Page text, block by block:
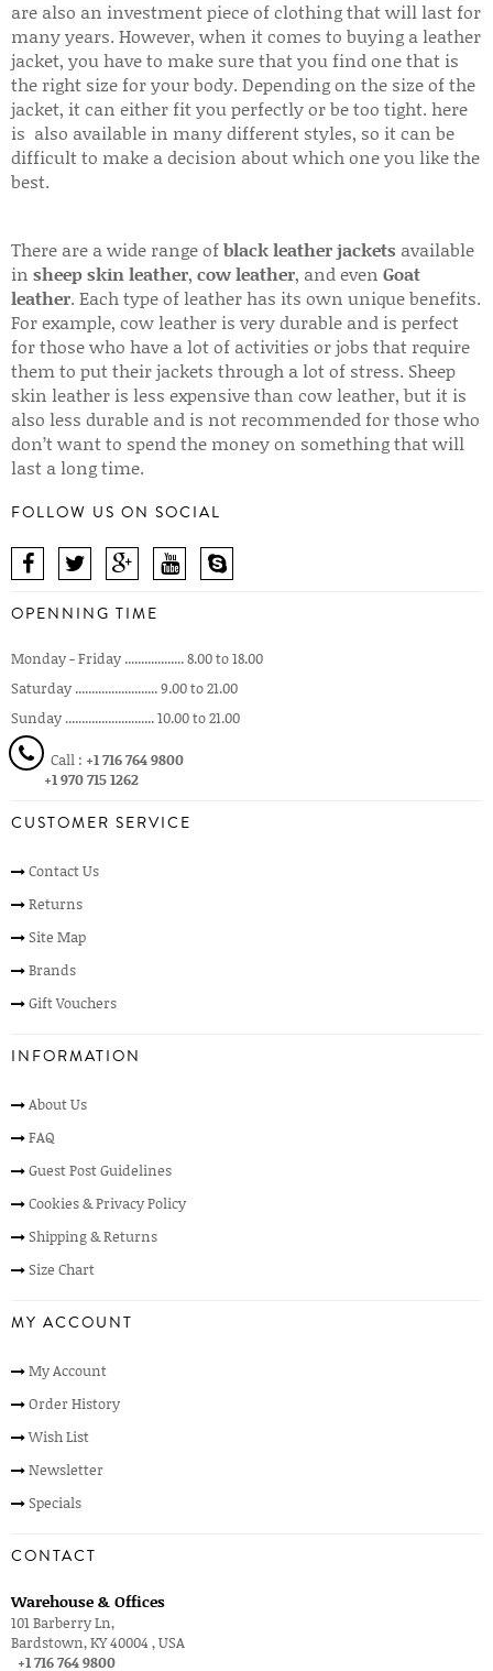
are also an investment piece of clothing that will last for
many years. However, when it comes to buying a leather
jacket, you have to make sure that you find one that is
the right size for your body. Depending on the size of the
jacket, it can either fit you perfectly or be too tight. here
is also available in many different styles, so it can be
difficult to make a decision about which one you like the
best.
There are a wide range ofblack leather jackets available
in sheep skin leather, cow leather, and even Goat
leather. Each type of leather has its own unique benefits.
For example, cow leather is very durable and is perfect
for those who have a lot of activities or jobs that require
them to put their jackets through a lot of stress. Sheep
skin leather is less expensive than cow leather, but it is
also less durable and is not recommended for those who
don’t want to spend the money on something that will
last a long time.
FOLLOW US ON SOCIAL
OPENNING TIME
Monday - Friday .................. 8.00 to 18.00
Saturday ......................... 9.00 to 21.00
Sunday ........................... 10.00 to 21.00
Call : +1 716 764 9800
+1 970 715 1262
CUSTOMER SERVICE
Contact Us
Returns
Site Map
Brands
Gift Vouchers
INFORMATION
About Us
FAQ
Guest Post Guidelines
Cookies & Privacy Policy
Shipping & Returns
Size Chart
MY ACCOUNT
My Account
Order History
Wish List
Newsletter
Specials
CONTACT
Warehouse & Offices
101 Barberry Ln,
Bardstown, KY 40004 , USA
+1 716 764 9800